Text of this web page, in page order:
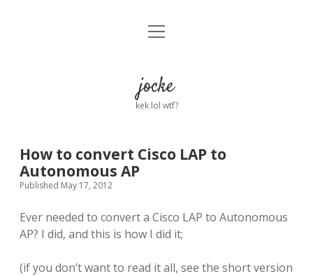
Home
facebook
linkedin
emailgithub
open
jocke
kek lol wtf?
How to convert Cisco LAP to
Autonomous AP
Published May 17, 2012
Ever needed to convert a Cisco LAP to Autonomous
AP? I did, and this is how I did it;
(if you don’t want to read it all, see the short version